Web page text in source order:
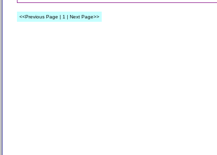
<<Previous Page | 1 | Next Page>>